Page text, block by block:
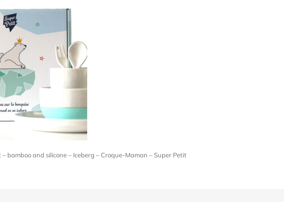
– bamboo and silicone – Iceberg – Croque-Maman – Super Petit